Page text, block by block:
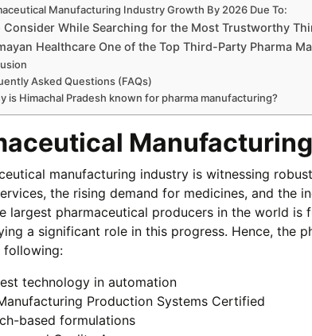
Manufacturing Industry Growth By 2026 Due To:
Consider While Searching for the Most Trustworthy
Healthcare One of the Top Third-Party Pharma
Asked Questions (FAQs)
is Himachal Pradesh known for pharma manufacturing?
manufacturing industry is witnessing
the rising demand for medicines, and the
largest pharmaceutical producers in the world is
a significant role in this progress. Hence, the
technology in automation
Production Systems Certified
based formulations